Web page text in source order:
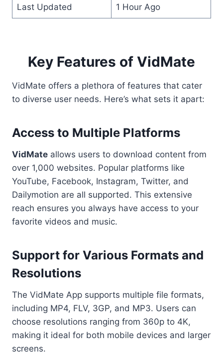
Last Updated 1 Hour Ago
Key Features of VidMate
VidMate offers a plethora of features that cater
to diverse user needs. Here’s what sets it apart:
Access to Multiple Platforms
VidMate allows users to download content from
over 1,000 websites. Popular platforms like
YouTube, Facebook, Instagram, Twitter, and
Dailymotion are all supported. This extensive
reach ensures you always have access to your
favorite videos and music.
Support for Various Formats and
Resolutions
The VidMate App supports multiple file formats,
including MP4, FLV, 3GP, and MP3. Users can
choose resolutions ranging from 360p to 4K,
making it ideal for both mobile devices and larger
screens.